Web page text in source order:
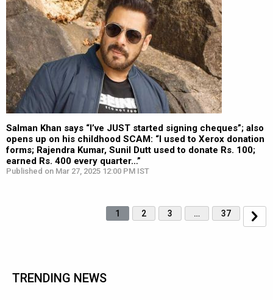
Salman Khan says “I’ve JUST started signing cheques”; also
opens up on his childhood SCAM: “I used to Xerox donation
forms; Rajendra Kumar, Sunil Dutt used to donate Rs. 100;
earned Rs. 400 every quarter…”
Published on Mar 27, 2025 12:00 PM IST
1 2 3 … 37
TRENDING NEWS